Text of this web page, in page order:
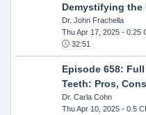
Demystifying the
Dr. John Frachella
Thu Apr 17, 2025- 0.25
32:51
Episode 658:
Teeth: Pros,
Dr. Carla Cohn
Thu Apr 10, 2025- 0.5